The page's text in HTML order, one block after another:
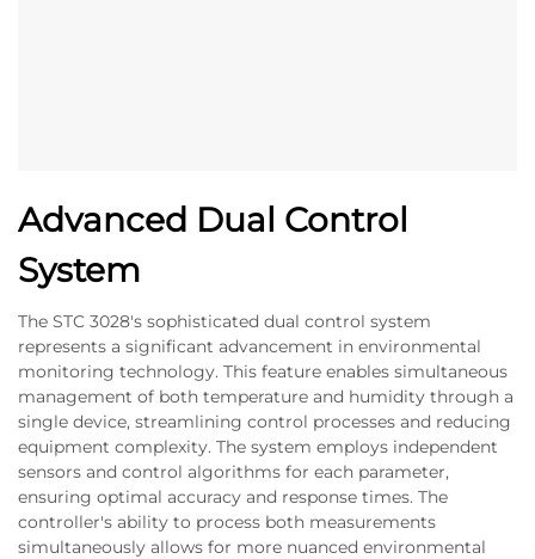
Advanced Dual Control
System
The STC 3028's sophisticated dual control system
represents a significant advancement in environmental
monitoring technology. This feature enables simultaneous
management of both temperature and humidity through a
single device, streamlining control processes and reducing
equipment complexity. The system employs independent
sensors and control algorithms for each parameter,
ensuring optimal accuracy and response times. The
controller's ability to process both measurements
simultaneously allows for more nuanced environmental